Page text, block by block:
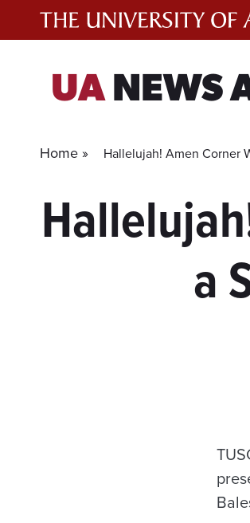
UANEWS
Home » Hallelujah! Amen Corner
a